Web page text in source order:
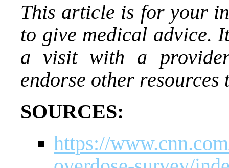
This article is for your
to give medical advice.
a visit with a
endorse other resources
SOURCES:
https://